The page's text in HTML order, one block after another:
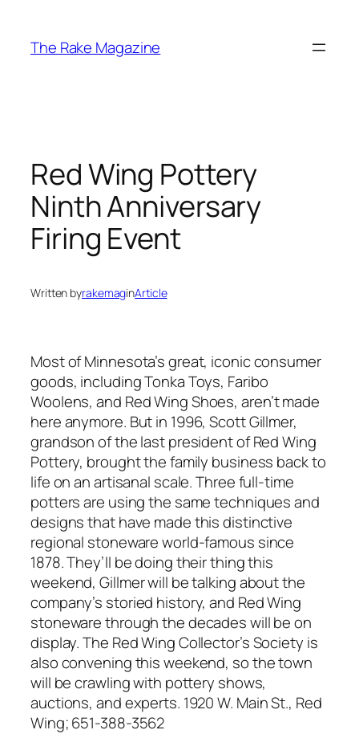
content
The Rake Magazine
Red Wing Pottery
Ninth Anniversary
Firing Event
Written byrakemaginArticle
Most of Minnesota’s great, iconic consumer
goods, including Tonka Toys, Faribo
Woolens, and Red Wing Shoes, aren’t made
here anymore. But in 1996, Scott Gillmer,
grandson of the last president of Red Wing
Pottery, brought the family business back to
life on an artisanal scale. Three full-time
potters are using the same techniques and
designs that have made this distinctive
regional stoneware world-famous since
1878. They’ll be doing their thing this
weekend, Gillmer will be talking about the
company’s storied history, and Red Wing
stoneware through the decades will be on
display. The Red Wing Collector’s Society is
also convening this weekend, so the town
will be crawling with pottery shows,
auctions, and experts. 1920 W. Main St., Red
Wing; 651-388-3562